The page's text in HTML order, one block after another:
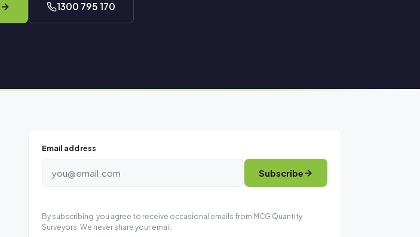
1300 795 170
Email address
Subscribe
By subscribing, you agree to receive occasional emails from MCG Quantity
Surveyors. We never share your email.